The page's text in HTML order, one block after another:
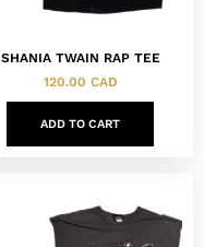
SHANIA TWAIN RAP TEE
120.00 CAD
ADD TO CART